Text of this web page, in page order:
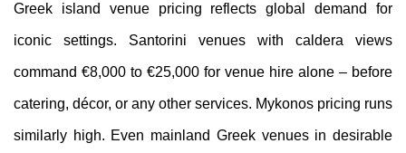
Greek island venue pricing reflects global demand for
iconic settings. Santorini venues with caldera views
command €8,000 to €25,000 for venue hire alone – before
catering, décor, or any other services. Mykonos pricing runs
similarly high. Even mainland Greek venues in desirable